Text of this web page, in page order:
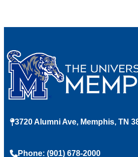
3720 Alumni Ave, Memphis, TN
Phone: (901) 678-2000